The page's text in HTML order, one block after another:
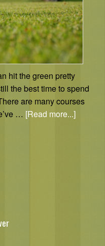
hit the green pretty
the best time to spend
are many courses
… [Read more...]